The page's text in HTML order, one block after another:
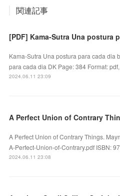
関連記事
[PDF] Kama-Sutra Una postura
Kama-Sutra Una postura para cada dia
para cada dia DK Page: 384 Format:
2024.06.11 23:09
A Perfect Union of Contrary Things.
A-Perfect-Union-of-Contrary.pdf ISBN:
2024.06.11 23:08